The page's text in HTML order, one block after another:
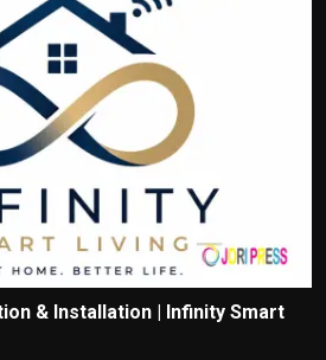
& Installation | Infinity Smart